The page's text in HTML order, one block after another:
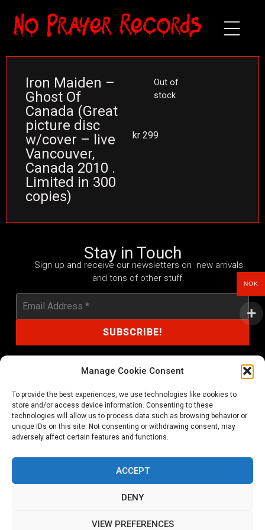
Manage Cookie Consent
To provide the best experiences, we use technologies like cookies to
store and/or access device information. Consenting to these
technologies will allow us to process data such as browsing behavior or
unique IDs on this site. Not consenting or withdrawing consent, may
adversely affect certain features and functions.
ACCEPT
DENY
VIEW PREFERENCES
Iron Maiden –
Ghost Of
Canada (Great
picture disc
w/cover – live
Vancouver,
Canada 2010 .
Limited in 300
copies)
kr 299
Out of
stock
Stay in Touch
Sign up and receive our newsletters on new arrivals
and tons of other stuff.
shop@noprayer-records.com
Privacy Policy Cookie Policy (EU)
Refund and Returns Policy
Ordering and shipping information
NOK